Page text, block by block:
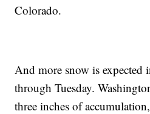
Colorado.
And more snow is expected
through Tuesday.
three inches of